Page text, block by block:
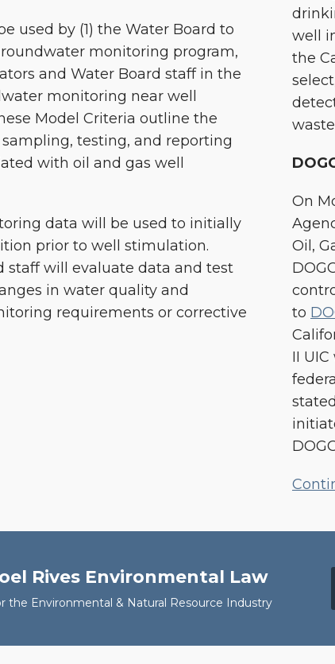
used by (1) the Water Board to
monitoring program,
and Water Board staff in the
monitoring near well
Model Criteria outline the
testing, and reporting
with oil and gas well
data will be used to initially
prior to well stimulation.
staff will evaluate data and test
in water quality and
requirements or corrective
well
the
On
Oil,
to
II
Rives Environmental Law
the Environmental & Natural Resource Industry